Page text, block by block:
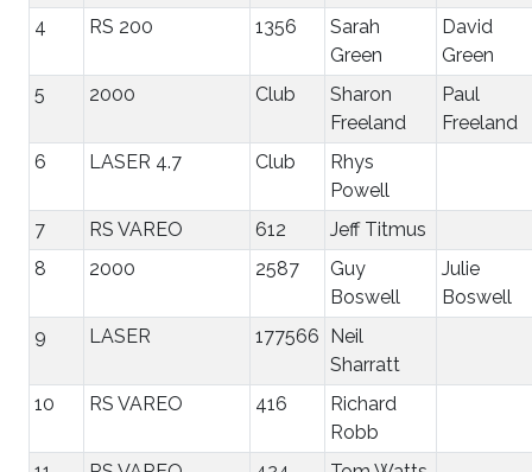
4
RS 200 1356
Sarah
Green
David
Green
5
2000 Club
Sharon
Freeland
Paul
Freeland
6
LASER 4.7 Club
Rhys
Powell
7
RS VAREO 612
Jeff Titmus
8
2000 2587
Guy
Boswell
Julie
Boswell
9
LASER 177566 Neil
Sharratt
10
RS VAREO 416
Richard
Robb